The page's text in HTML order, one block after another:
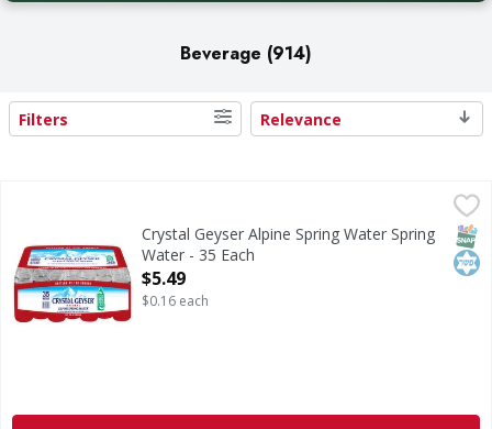
Beverage (914)
Search Results
Filters Relevance
Crystal Geyser Alpine Spring Water Spring Water - 35 Each
Indulge in the pure refreshment of Crystal Geyser
Crystal Geyser Alpine Spring Water Spring
Water - 35 Each
Open Product Description
$5.49
$0.16 each